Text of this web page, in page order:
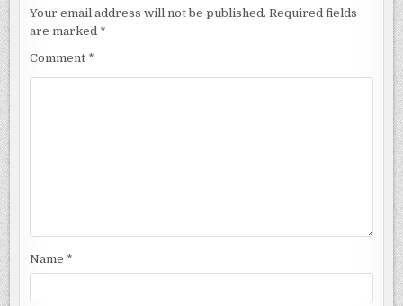
Your email address will not be published. Required fields
are marked *
Comment *
Name *